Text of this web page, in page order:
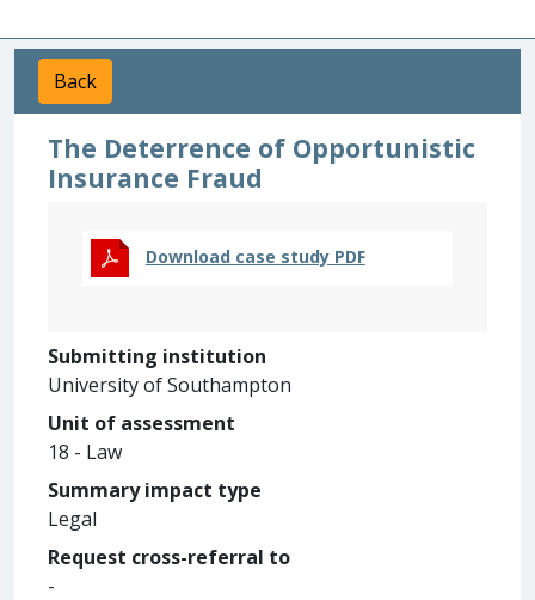
Back
The Deterrence of Opportunistic
Insurance Fraud
Download case study PDF
Submitting institution
University of Southampton
Unit of assessment
18 - Law
Summary impact type
Legal
Request cross-referral to
-